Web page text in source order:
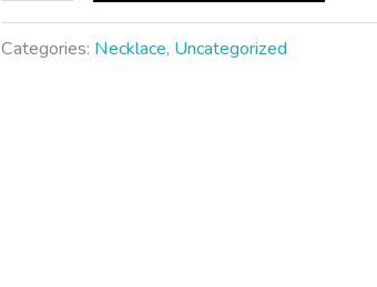
Categories: Necklace, Uncategorized